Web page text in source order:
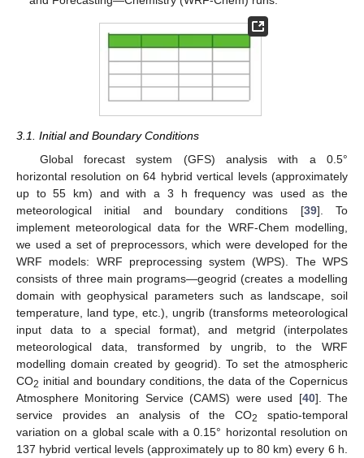
3.1. Initial and Boundary Conditions
Global forecast system (GFS) analysis with a 0.5°
horizontal resolution on 64 hybrid vertical levels (approximately
up to 55 km) and with a 3 h frequency was used as the
meteorological initial and boundary conditions [39]. To
implement meteorological data for the WRF-Chem modelling,
we used a set of preprocessors, which were developed for the
WRF models: WRF preprocessing system (WPS). The WPS
consists of three main programs—geogrid (creates a modelling
domain with geophysical parameters such as landscape, soil
temperature, land type, etc.), ungrib (transforms meteorological
input data to a special format), and metgrid (interpolates
meteorological data, transformed by ungrib, to the WRF
modelling domain created by geogrid). To set the atmospheric
CO2 initial and boundary conditions, the data of the Copernicus
Atmosphere Monitoring Service (CAMS) were used [40]. The
service provides an analysis of the CO2
spatio-temporal
variation on a global scale with a 0.15° horizontal resolution on
137 hybrid vertical levels (approximately up to 80 km) every 6 h.